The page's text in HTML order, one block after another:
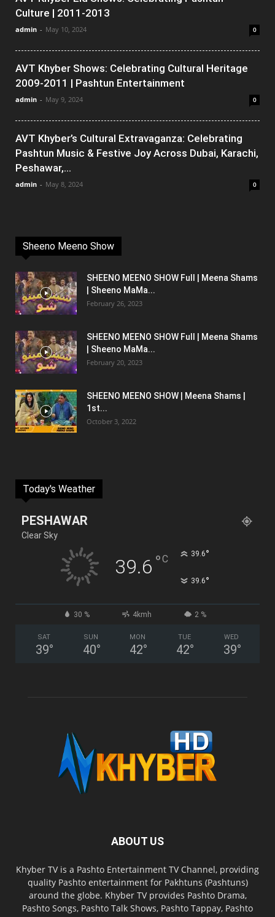
Culture | 2011-2013
admin - May 10, 2024 0
AVT Khyber Shows: Celebrating Cultural Heritage
2009-2011 | Pashtun Entertainment
admin - May 9, 2024 0
AVT Khyber’s Cultural Extravaganza: Celebrating
Pashtun Music & Festive Joy Across Dubai, Karachi,
Peshawar,...
admin - May 8, 2024 0
Sheeno Meeno Show
SHEENO MEENO SHOW Full | Meena Shams
| Sheeno MaMa...
February 26, 2023
SHEENO MEENO SHOW Full | Meena Shams
| Sheeno MaMa...
February 20, 2023
SHEENO MEENO SHOW | Meena Shams |
1st...
October 3, 2022
Today's Weather
PESHAWAR
Clear Sky
39.6 °C 39.6°
39.6°
30 % 4kmh 2 %
SAT
39°
SUN
40°
MON
42°
TUE
42°
WED
39°
ABOUT US
Khyber TV is a Pashto Entertainment TV Channel, providing
quality Pashto entertainment for Pakhtuns (Pashtuns)
around the globe. Khyber TV provides Pashto Drama,
Pashto Songs, Pashto Talk Shows, Pashto Tappay, Pashto